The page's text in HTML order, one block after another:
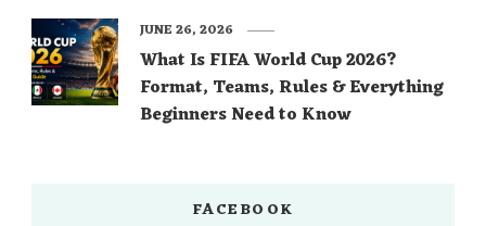
What Is FIFA World Cup 2026?
Format, Teams, Rules & Everything
Beginners Need to Know
JUNE 26, 2026
FACEBOOK